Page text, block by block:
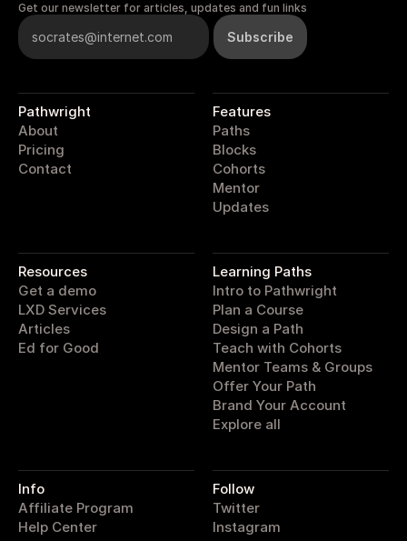
pathwright
Get our newsletter for articles, updates and fun links
Pathwright
About
Pricing
Contact
Features
Paths
Blocks
Cohorts
Mentor
Updates
Resources
Get a demo
LXD Services
Articles
Ed for Good
Learning Paths
Intro to Pathwright
Plan a Course
Design a Path
Teach with Cohorts
Mentor Teams & Groups
Offer Your Path
Brand Your Account
Explore all
Info
Affiliate Program
Help Center
Follow
Twitter
Instagram